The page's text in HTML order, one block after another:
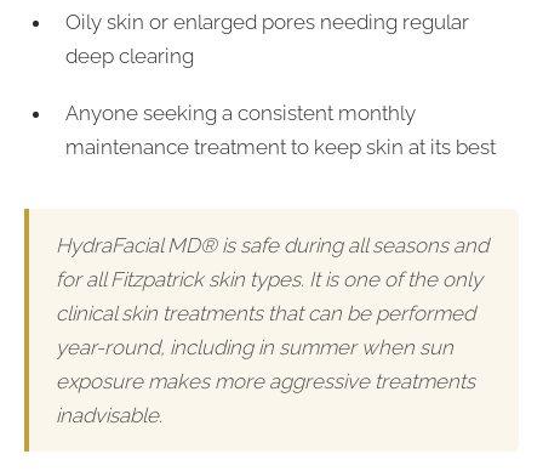
Oily skin or enlarged pores needing regular
deep clearing
Anyone seeking a consistent monthly
maintenance treatment to keep skin at its best
HydraFacial MD® is safe during all seasons and
for all Fitzpatrick skin types. It is one of the only
clinical skin treatments that can be performed
year-round, including in summer when sun
exposure makes more aggressive treatments
inadvisable.